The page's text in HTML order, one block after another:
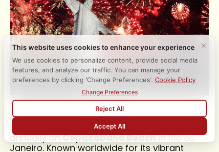
9. Reveillon in Rio
Reveillonis one of Brazil’s largest and most
iconic New Year’s Eve celebrations, held
annually onCopacabana Beachin Rio de
Janeiro. Known worldwide for its vibrant